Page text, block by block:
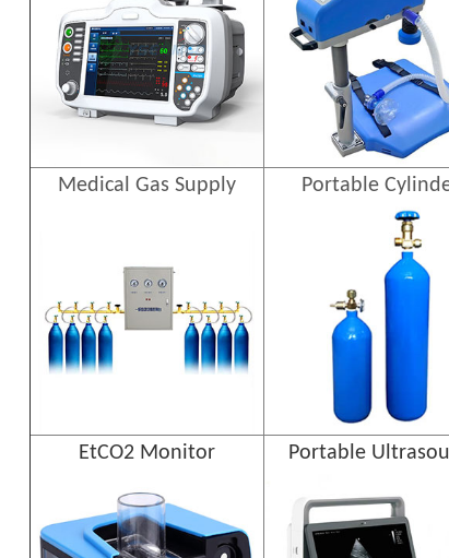
Medical Gas Supply Portable
EtCO2 Monitor Portable